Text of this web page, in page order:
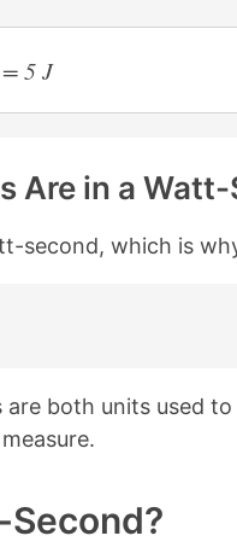
5 J
Are in a
second, which is
both units used to
Second?